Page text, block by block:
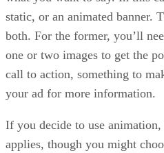
static, or an animated banner.
both. For the former, you’ll
one or two images to get the
call to action, something to
your ad for more information.
If you decide to use
applies, though you might